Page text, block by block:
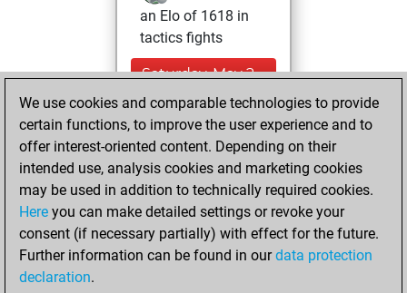
an Elo of 1618 in
tactics fights
Saturday, May 2,
2026
You played 5
blitz games
Play
You scored +1
=0 -4 in blitz
You played 9
bullet games
We use cookies and comparable technologies to provide
certain functions, to improve the user experience and to
offer interest-oriented content. Depending on their
intended use, analysis cookies and marketing cookies
may be used in addition to technically required cookies.
Here you can make detailed settings or revoke your
consent (if necessary partially) with effect for the future.
Further information can be found in ourdata protection
declaration.